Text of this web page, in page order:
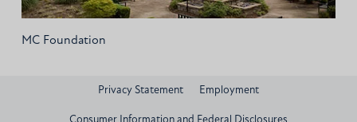
MC Foundation
Privacy Statement Employment